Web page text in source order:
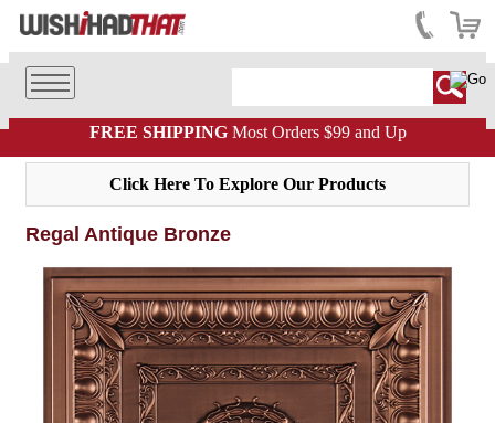
FREE SHIPPINGMost Orders $99 and Up
Click Here To Explore Our Products
Regal Antique Bronze